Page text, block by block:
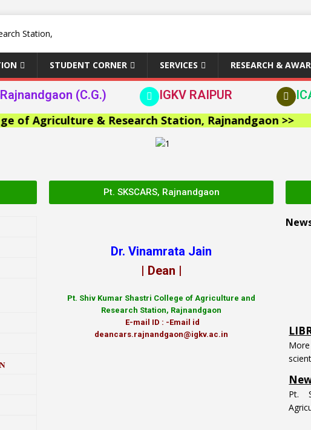
STUDENT CORNER SERVICES RESEARCH &
Rajnandgaon (C.G.) IGKV RAIPUR
Agriculture & Research Station, Rajnandgaon >>
Pt. SKSCARS, Rajnandgaon
Dr. Vinamrata Jain
| Dean |
Pt. Shiv Kumar Shastri College of Agriculture and
Research Station, Rajnandgaon
E-mail ID : -Email id
deancars.rajnandgaon@igkv.ac.in